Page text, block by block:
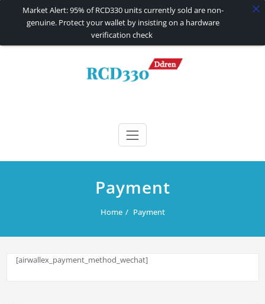
RCD330 | RCD340G
Payment
Home Payment
[airwallex_payment_method_wechat]
Market Alert: 95% of RCD330 units currently sold are non-
genuine. Protect your wallet by insisting on a hardware
verification check